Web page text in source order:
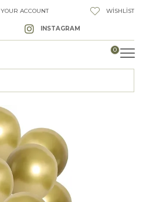
YOUR ACCOUNT WISHLIST
INSTAGRAM
0